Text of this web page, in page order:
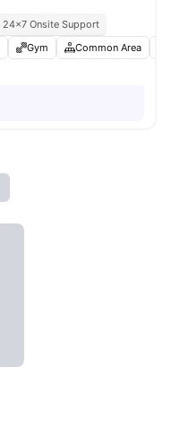
24×7 Onsite Support
Gym Common Area